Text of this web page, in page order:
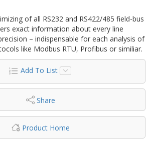
of all RS232 and RS422/485 field-bus
exact information about every line
– indispensable for each analysis of
like Modbus RTU, Profibus or similiar.
Add To List
Share
Product Home